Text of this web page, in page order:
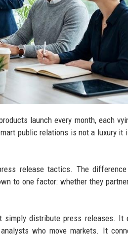
launch every month, each
public relations is not a luxury it
release tactics. The
to one factor: whether they
simply distribute press releases. It
who move markets. It